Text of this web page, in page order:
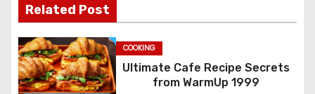
t
n
a
Related Post
COOKING
Ultimate Cafe Recipe Secrets
from WarmUp 1999